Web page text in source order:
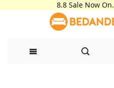
8.8 Sale Now On.